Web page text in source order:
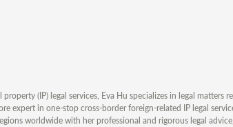
(IP) legal services, Eva Hu specializes in legal matters
expert in one-stop cross-border foreign-related IP legal
worldwide with her professional and rigorous legal